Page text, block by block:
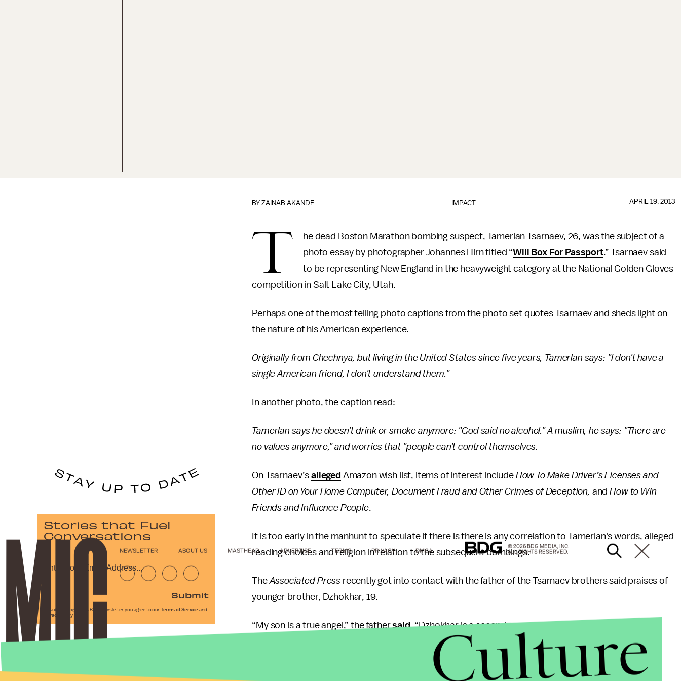
IMPACT
BYZAINAB AKANDE APRIL 19, 2013
T
he dead Boston Marathon bombing suspect, Tamerlan Tsarnaev, 26, was the subject of a
photo essay by photographer Johannes Hirn titled “Will Box For Passport.” Tsarnaev said
to be representing New England in the heavyweight category at the National Golden Gloves
competition in Salt Lake City, Utah.
Perhaps one of the most telling photo captions from the photo set quotes Tsarnaev and sheds light on
the nature of his American experience.
Originally from Chechnya, but living in the United States since five years, Tamerlan says: "I don't have a
single American friend, I don't understand them."
In another photo, the caption read:
Tamerlan says he doesn't drink or smoke anymore: "God said no alcohol." A muslim, he says: "There are
no values anymore," and worries that "people can't control themselves.
On Tsarnaev’salleged Amazon wish list, items of interest include How To Make Driver’s Licenses and
Other ID on Your Home Computer, Document Fraud and Other Crimes of Deception, andHow to Win
Friends and Influence People.
It is too early in the manhunt to speculate if there is there is any correlation to Tamerlan's words, alleged
reading choices and religion in relation to the subsequent bombings.
TheAssociated Press recently got into contact with the father of the Tsarnaev brothers said praises of
younger brother, Dzhokhar, 19.
“My son is a true angel,” the fathersaid.“Dzhokhar is a second-year medical student in the U.S. He is
such an intelligent boy. We expected him to come on holidays here.”
“It’s crazy,” the uncle of the brothers said in an interview on Boston television.
Stories that Fuel
Conversations
Submit
By subscribing to this BDG newsletter, you agree to our Terms of Service and
Privacy Policy
NEWSLETTER ABOUT US MASTHEAD ADVERTISE TERMS PRIVACY DMCA
© 2026 BDG MEDIA, INC.
ALL RIGHTS RESERVED.
Culture